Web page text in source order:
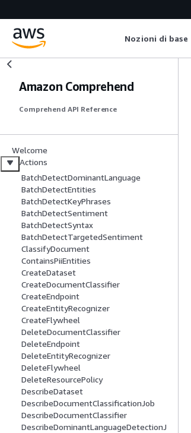
Nozioni di base
Amazon Comprehend
Comprehend API Reference
Welcome
Actions
BatchDetectDominantLanguage
BatchDetectEntities
BatchDetectKeyPhrases
BatchDetectSentiment
BatchDetectSyntax
BatchDetectTargetedSentiment
ClassifyDocument
ContainsPiiEntities
CreateDataset
CreateDocumentClassifier
CreateEndpoint
CreateEntityRecognizer
CreateFlywheel
DeleteDocumentClassifier
DeleteEndpoint
DeleteEntityRecognizer
DeleteFlywheel
DeleteResourcePolicy
DescribeDataset
DescribeDocumentClassificationJob
DescribeDocumentClassifier
DescribeDominantLanguageDetectionJ